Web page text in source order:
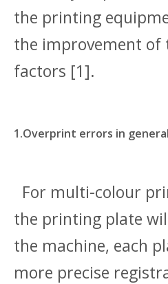
the printing
the improvement of
factors [1].
1.Overprint errors in
For multi-colour
the printing plate
the machine, each
more precise